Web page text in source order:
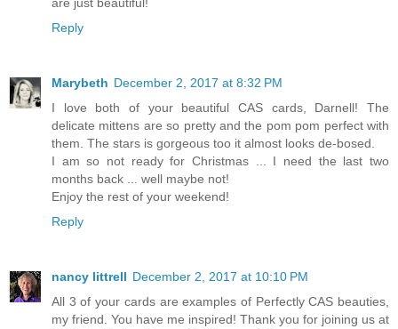
Reply
Marybeth December 2, 2017 at 8:32 PM
I love both of your beautiful CAS cards, Darnell! The
delicate mittens are so pretty and the pom pom perfect with
them. The stars is gorgeous too it almost looks de-bosed.
I am so not ready for Christmas ... I need the last two
months back ... well maybe not!
Enjoy the rest of your weekend!
Reply
nancy littrell December 2, 2017 at 10:10 PM
All 3 of your cards are examples of Perfectly CAS beauties,
my friend. You have me inspired! Thank you for joining us at